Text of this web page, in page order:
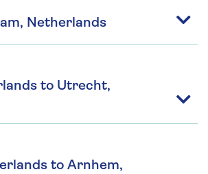
Netherlands
to Utrecht,
to Arnhem,